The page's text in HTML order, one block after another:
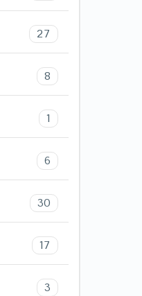
27
8
1
6
30
17
3